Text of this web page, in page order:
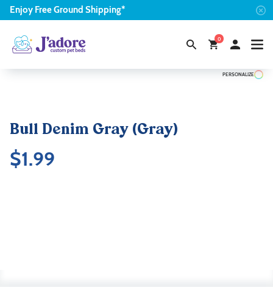
Enjoy FreeGround Shipping*
0
PERSONALIZE
Bull Denim Gray (Gray)
$1.99